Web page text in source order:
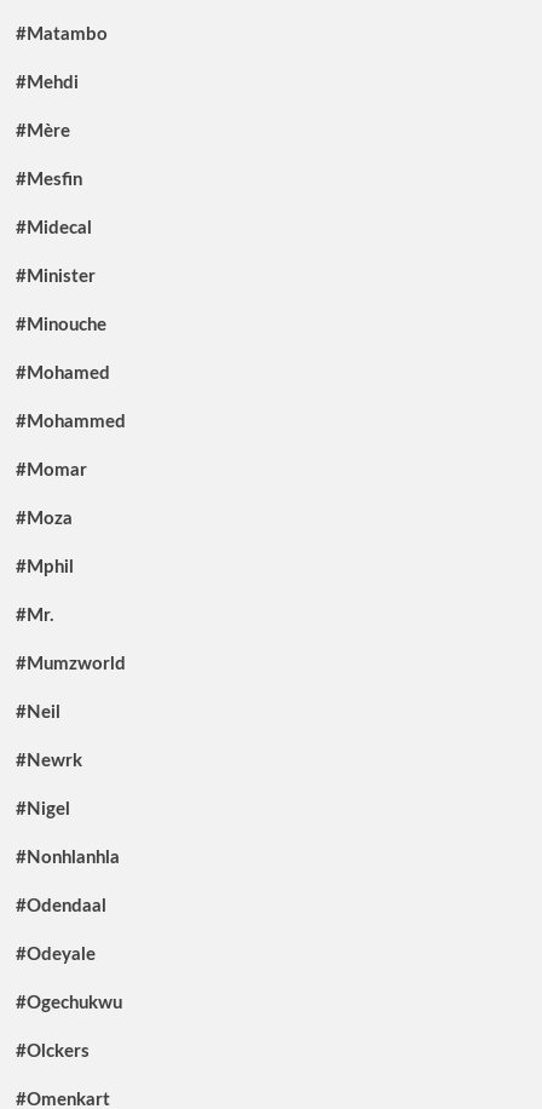
#Matambo
#Mehdi
#Mère
#Mesfin
#Midecal
#Minister
#Minouche
#Mohamed
#Mohammed
#Momar
#Moza
#Mphil
#Mr.
#Mumzworld
#Neil
#Newrk
#Nigel
#Nonhlanhla
#Odendaal
#Odeyale
#Ogechukwu
#Olckers
#Omenkart